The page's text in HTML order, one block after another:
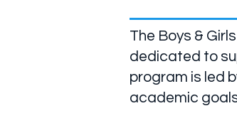
The Boys &
dedicated to
program is led
academic